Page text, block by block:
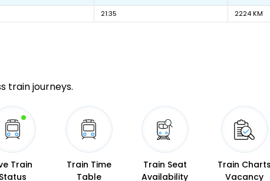
21:35 2224 KM
train journeys.
Train
Status
Train Time
Table
Train Seat
Availability
Train Charts
Vacancy